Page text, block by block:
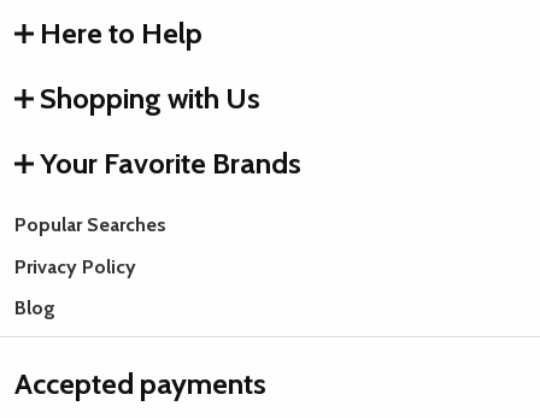
Here to Help
Shopping with Us
Your Favorite Brands
Popular Searches
Privacy Policy
Blog
Accepted payments